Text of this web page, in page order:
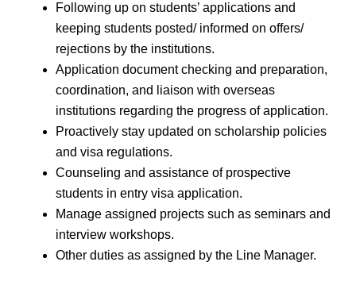
Following up on students’ applications and
keeping students posted/ informed on offers/
rejections by the institutions.
Application document checking and preparation,
coordination, and liaison with overseas
institutions regarding the progress of application.
Proactively stay updated on scholarship policies
and visa regulations.
Counseling and assistance of prospective
students in entry visa application.
Manage assigned projects such as seminars and
interview workshops.
Other duties as assigned by the Line Manager.